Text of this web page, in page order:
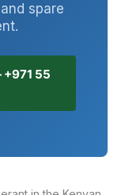
spare
55